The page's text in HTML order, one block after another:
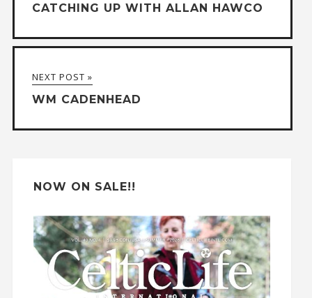
r
n
t
i
v
CATCHING UP WITH ALLAN HAWCO
NEXT POST »
WM CADENHEAD
NOW ON SALE!!